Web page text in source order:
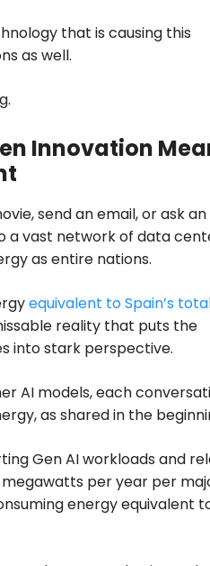
that is causing this
as well.
Innovation
send an email, or ask an
a vast network of data
as entire nations.
equivalent to Spain’s
reality that puts the
into stark perspective.
AI models, each
as shared in the
Gen AI workloads and
per year per
energy equivalent